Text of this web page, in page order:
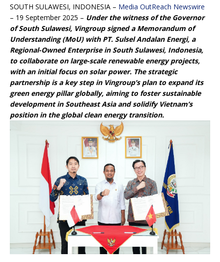
SOUTH SULAWESI, INDONESIA – Media OutReach Newswire
– 19 September 2025 – Under the witness of the Governor
of South Sulawesi, Vingroup signed a Memorandum of
Understanding (MoU) with PT. Sulsel Andalan Energi, a
Regional-Owned Enterprise in South Sulawesi, Indonesia,
to collaborate on large-scale renewable energy projects,
with an initial focus on solar power. The strategic
partnership is a key step in Vingroup’s plan to expand its
green energy pillar globally, aiming to foster sustainable
development in Southeast Asia and solidify Vietnam’s
position in the global clean energy transition.